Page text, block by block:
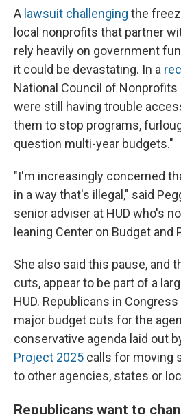
A lawsuit challenging the
local nonprofits that partner
rely heavily on government
it could be devastating. In a
National Council of Nonprofits
were still having trouble
them to stop programs,
question multi-year budgets."
"I'm increasingly concerned
in a way that's illegal," said
senior adviser at HUD who's
leaning Center on Budget and
She also said this pause, and
cuts, appear to be part of a
HUD. Republicans in
major budget cuts for the
conservative agenda laid out
Project 2025 calls for moving
to other agencies, states or
Republicans want to